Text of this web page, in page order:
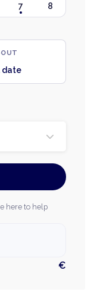
7 8
OUT
date
here to help
€